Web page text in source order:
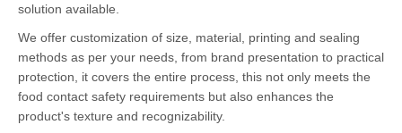
solution available.
We offer customization of size, material, printing and sealing
methods as per your needs, from brand presentation to practical
protection, it covers the entire process, this not only meets the
food contact safety requirements but also enhances the
product's texture and recognizability.